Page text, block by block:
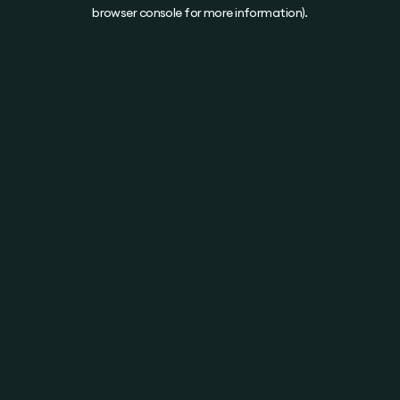
browser console for more information).